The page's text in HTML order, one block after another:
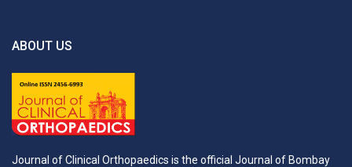
ABOUT US
Journal of Clinical Orthopaedics is the official Journal of Bombay